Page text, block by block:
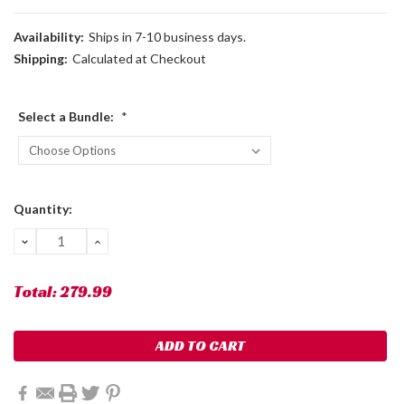
Availability: Ships in 7-10 business days.
Shipping: Calculated at Checkout
Select a Bundle: *
Current
Quantity:
DECREASE
QUANTITY:
INCREASE
Total:279.99